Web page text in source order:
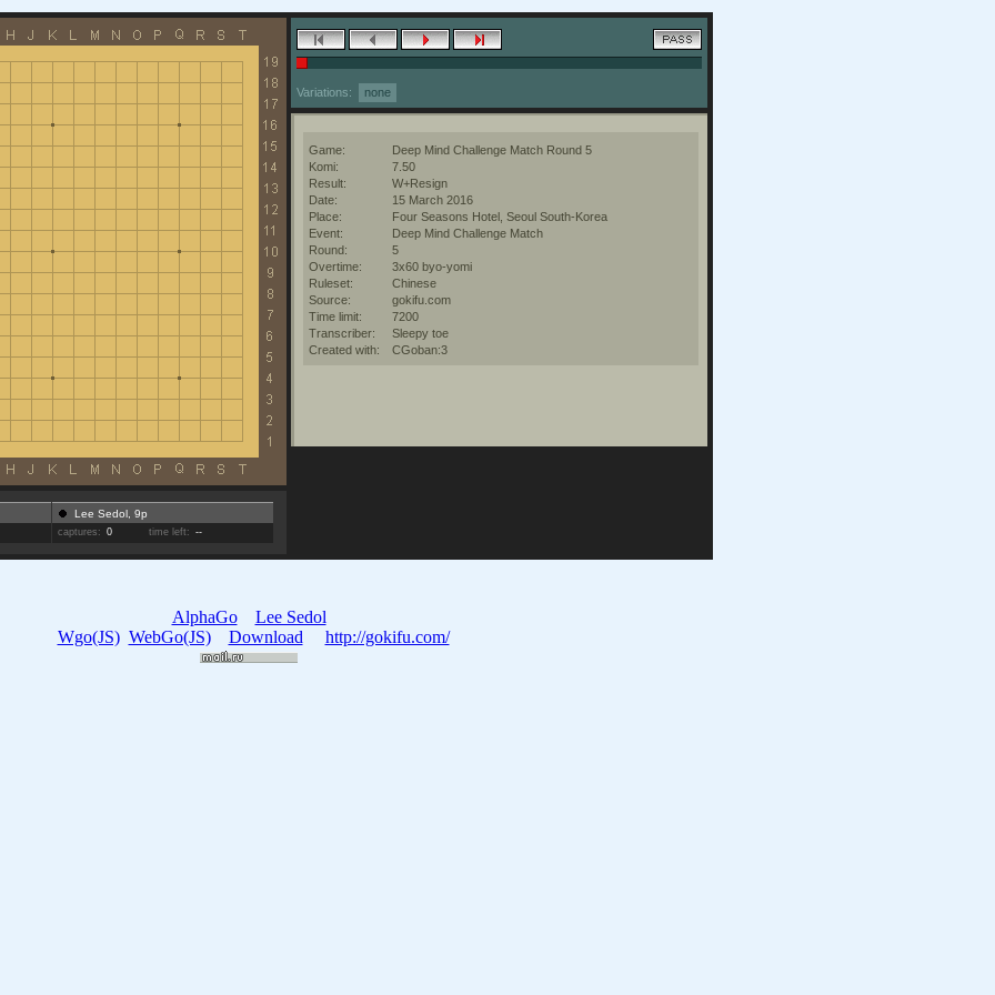
Variations: none
Game:
Deep Mind Challenge Match Round 5
Komi:
7.50
Result:
W+Resign
Date:
15 March 2016
Place:
Four Seasons Hotel, Seoul South-Korea
Event:
Deep Mind Challenge Match
Round:
5
Overtime:
3x60 byo-yomi
Ruleset:
Chinese
Source:
gokifu.com
Time limit:
7200
Transcriber:
Sleepy toe
Created with:
CGoban:3
Lee Sedol, 9p
captures: 0 time left: --
AlphaGo
Lee Sedol
Wgo(JS) WebGo(JS) Download http://gokifu.com/